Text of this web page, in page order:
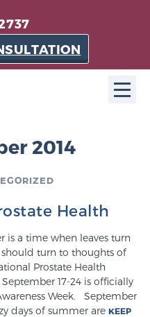
in Florida is a
oriented practice
effective techniques
and treatment.
Center
2014
Health
is a time when leaves turn
turn to thoughts of
Prostate Health
17-24 is officially
Week. September
days of summer are KEEP